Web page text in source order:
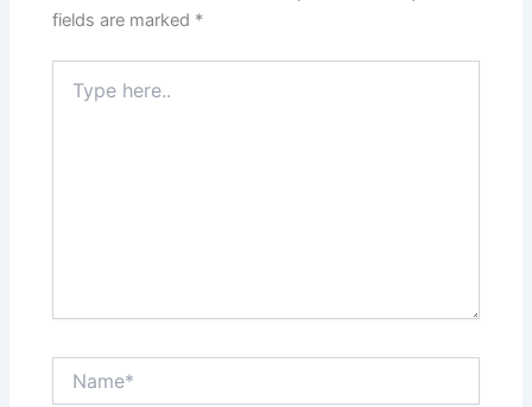
fields are marked *
here..